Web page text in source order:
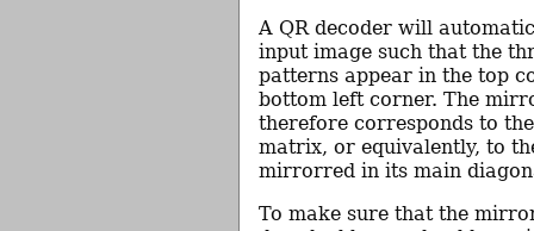
A QR decoder will
input image such that the
patterns appear in the top
bottom left corner. The
therefore corresponds to
matrix, or equivalently, to
mirrorred in its main
To make sure that the